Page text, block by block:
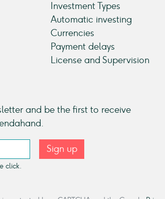
Investment Types
Automatic investing
Currencies
Payment delays
License and Supervision
and be the first to receive
Sign up
click.